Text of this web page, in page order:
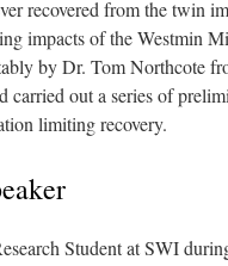
recovered from the twin
impacts of the Westmin
by Dr. Tom Northcote
carried out a series of
limiting recovery.
Student at SWI